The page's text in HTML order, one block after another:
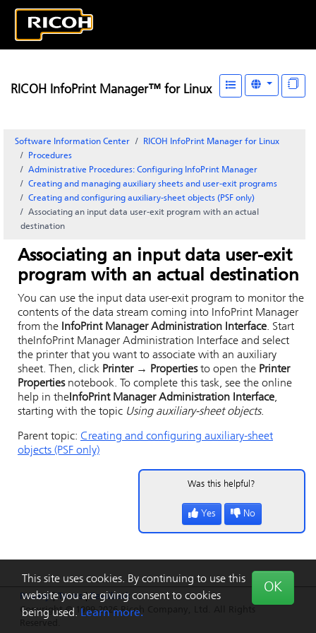
This site uses cookies. By continuing to use this
website you are giving consent to cookies
being used. Learn more.
OK
Privacy|Terms|Feedback
Copyright © 1999-2026 Ricoh Company, Ltd. All Rights
RICOH InfoPrint Manager™ for Linux
Software Information Center
RICOH InfoPrint Manager for Linux
Procedures
Administrative Procedures: Configuring InfoPrint Manager
Creating and managing auxiliary sheets and user-exit programs
Creating and configuring auxiliary-sheet objects (PSF only)
Associating an input data user-exit program with an actual
destination
Associating an input data user-exit
program with an actual destination
You can use the input data user-exit program to monitor the
contents of the data stream coming into InfoPrint Manager
from the InfoPrint Manager Administration Interface. Start
the InfoPrint Manager Administration Interface and select
the printer that you want to associate with an auxiliary
sheet. Then, click Printer → Propertiesto open the Printer
Propertiesnotebook. To complete this task, see the online
help in the InfoPrint Manager Administration Interface,
starting with the topic Using auxiliary-sheet objects.
Parent topic: Creating and configuring auxiliary-sheet
objects (PSF only)
Was this helpful?
Yes No